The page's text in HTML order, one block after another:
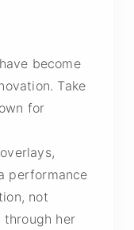
become
Take
for
performance
not
through her